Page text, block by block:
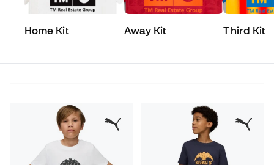
Home Kit Away Kit Third Kit